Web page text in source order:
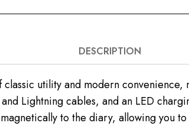
DESCRIPTION
utility and modern
Lightning cables, and an LED
to the diary, allowing you